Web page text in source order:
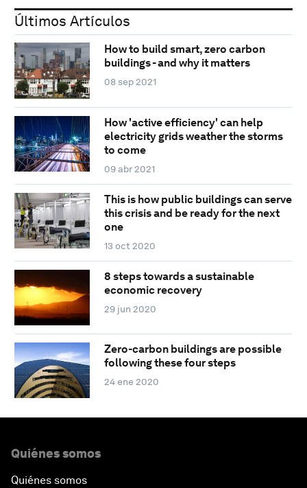
Últimos Artículos
How to build smart, zero carbon
buildings - and why it matters
08 sep 2021
How 'active efficiency' can help
electricity grids weather the storms
to come
09 abr 2021
This is how public buildings can serve
this crisis and be ready for the next
one
13 oct 2020
8 steps towards a sustainable
economic recovery
29 jun 2020
Zero-carbon buildings are possible
following these four steps
24 ene 2020
Quiénes somos
Quiénes somos